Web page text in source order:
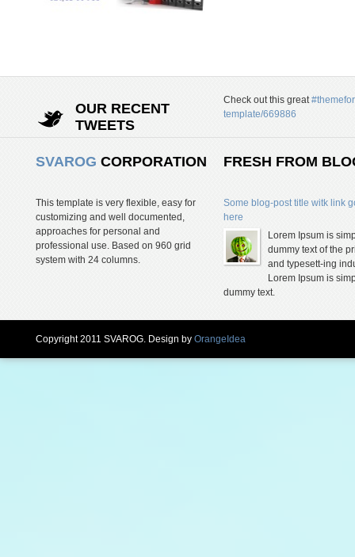
OUR RECENT
TWEETS
Check out this great
template/669886
SVAROG CORPORATION
This template is very flexible, easy for
customizing and well documented,
approaches for personal and
professional use. Based on 960 grid
system with 24 columns.
FRESH FROM
Some blog-post title witk link
here
Lorem Ipsum is
dummy text of the
and typesett-ing
Lorem Ipsum is
dummy text.
Copyright 2011 SVAROG. Design by OrangeIdea